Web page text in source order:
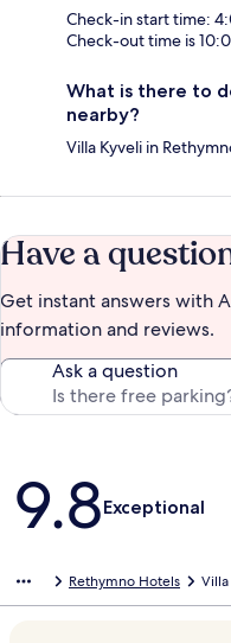
Check-in start time:
Check-out time is
What is there to
nearby?
Villa Kyveli in
Have a
Get instant answers with
information and reviews.
Ask a question
Reviews
9.8Exceptional
Rethymno Hotels